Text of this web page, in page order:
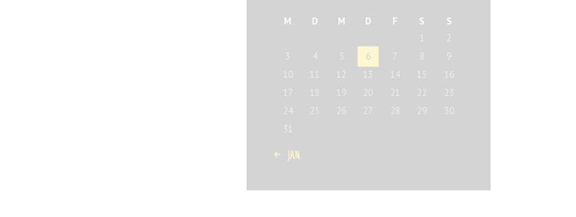
M D M D F S
S
1
2
3
4 5 6 7 8
9
10
11 12 13 14 15
16
17
18 19 20 21 22
23
24
25 26 27 28 29
30
31
« JAN.